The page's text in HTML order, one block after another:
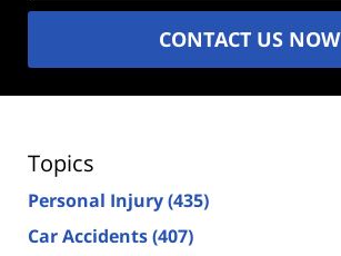
CONTACT US NOW
Topics
Personal Injury(435)
Car Accidents(407)